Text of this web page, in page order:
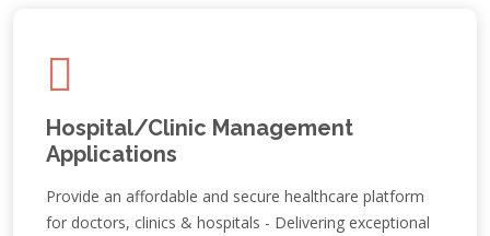
Hospital/Clinic Management
Applications
Provide an affordable and secure healthcare platform
for doctors, clinics & hospitals - Delivering exceptional